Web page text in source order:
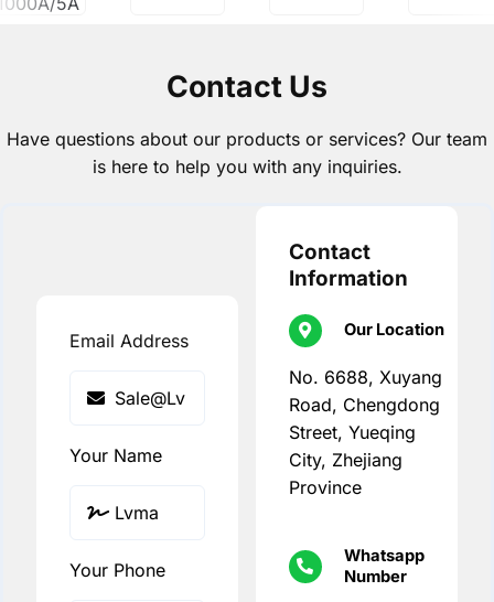
Contact Us
Have questions about our products or services? Our team
is here to help you with any inquiries.
Email Address
Your Name
Your Phone
Contact
Information
Our Location
No. 6688, Xuyang
Road, Chengdong
Street, Yueqing
City, Zhejiang
Province
Whatsapp
Number